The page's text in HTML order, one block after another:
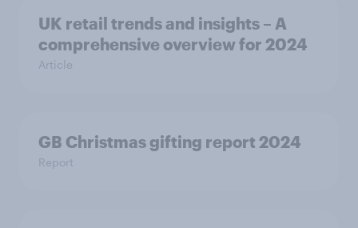
UK retail trends and insights – A
comprehensive overview for 2024
Article
GB Christmas gifting report 2024
Report